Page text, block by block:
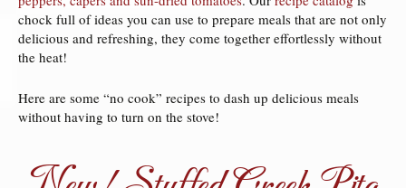
chock full of ideas you can use to prepare meals that are not only
delicious and refreshing, they come together effortlessly without
the heat!
Here are some “no cook” recipes to dash up delicious meals
without having to turn on the stove!